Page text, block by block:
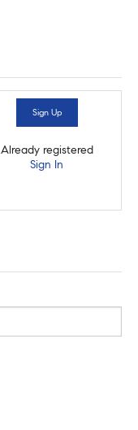
Sign Up
Already registered
Sign In